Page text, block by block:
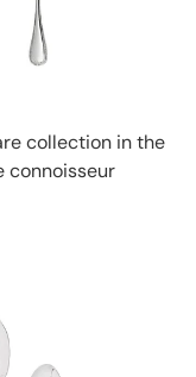
collection in the
connoisseur